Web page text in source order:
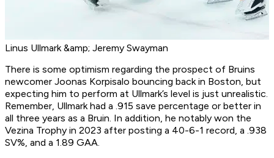
Linus Ullmark &amp; Jeremy Swayman
There is some optimism regarding the prospect of Bruins
newcomer Joonas Korpisalo bouncing back in Boston, but
expecting him to perform at Ullmark’s level is just unrealistic.
Remember, Ullmark had a .915 save percentage or better in
all three years as a Bruin. In addition, he notably won the
Vezina Trophy in 2023 after posting a 40-6-1 record, a .938
SV%, and a 1.89 GAA.